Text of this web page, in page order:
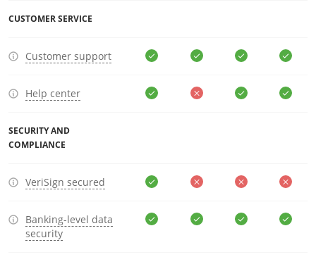
CUSTOMER SERVICE
Customer support
Help center
SECURITY AND
COMPLIANCE
VeriSign secured
Banking-level data
security